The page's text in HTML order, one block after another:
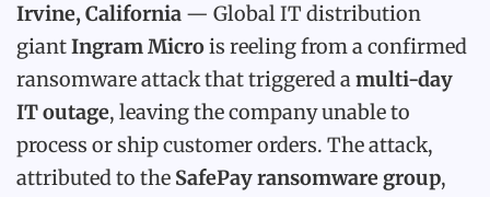
Irvine, California — Global IT distribution
giantIngram Microis reeling from a confirmed
ransomware attack that triggered amulti-day
IT outage, leaving the company unable to
process or ship customer orders. The attack,
attributed to the SafePay ransomware group,